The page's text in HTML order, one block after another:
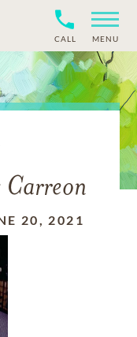
CALL MENU
Carreon
20, 2021